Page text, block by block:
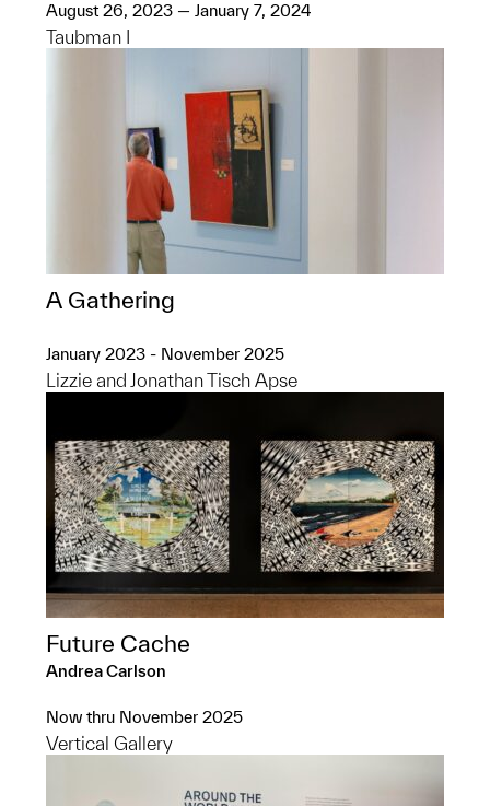
August 26, 2023 — January 7, 2024
Taubman I
A Gathering
January 2023 - November 2025
Lizzie and Jonathan Tisch Apse
Future Cache
Andrea Carlson
Now thru November 2025
Vertical Gallery